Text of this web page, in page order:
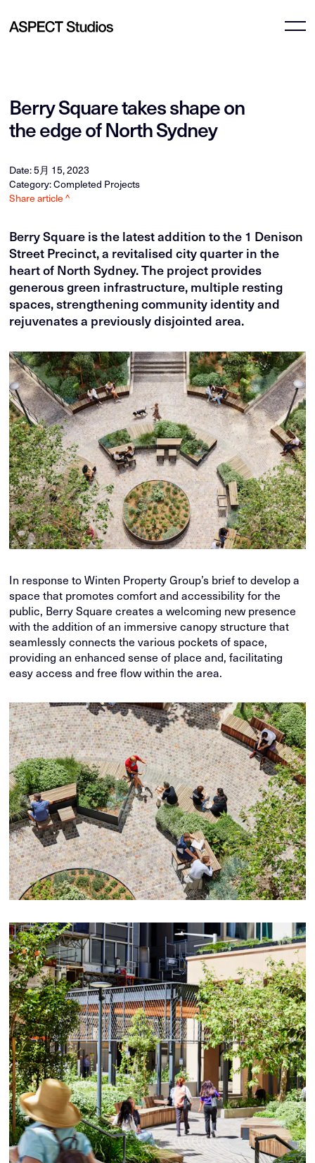
Berry Square takes shape on
the edge of North Sydney
Date: 5月 15, 2023
Category: Completed Projects
Share article ^
Berry Square is the latest addition to the 1 Denison
Street Precinct, a revitalised city quarter in the
heart of North Sydney. The project provides
generous green infrastructure, multiple resting
spaces, strengthening community identity and
rejuvenates a previously disjointed area.
In response to Winten Property Group’s brief to develop a
space that promotes comfort and accessibility for the
public, Berry Square creates a welcoming new presence
with the addition of an immersive canopy structure that
seamlessly connects the various pockets of space,
providing an enhanced sense of place and, facilitating
easy access and free flow within the area.